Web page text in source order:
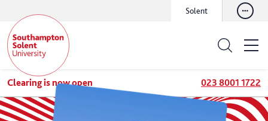
Solent
Clearing is now open 023 8001 1722